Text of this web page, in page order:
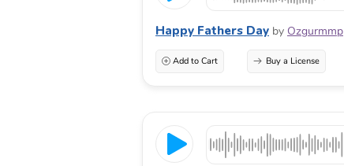
Happy Fathers Day by Ozgurmmp
Add to Cart Buy a License